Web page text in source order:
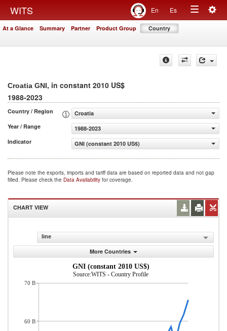
WITS En Es
Toggle
At a Glance Summary Partner Product Group Country
Croatia GNI, in constant 2010 US$
1988-2023
Country / Region
Croatia
Year / Range
1988-2023
Indicator
GNI (constant 2010 US$)
Please note the exports, imports and tariff data are based on reported data and not gap
filled. Please check the Data Availability for coverage.
CHART VIEW
line
More Countries
GNI (constant 2010 US$)
Source:WITS - Country Profile
70 B
60 B